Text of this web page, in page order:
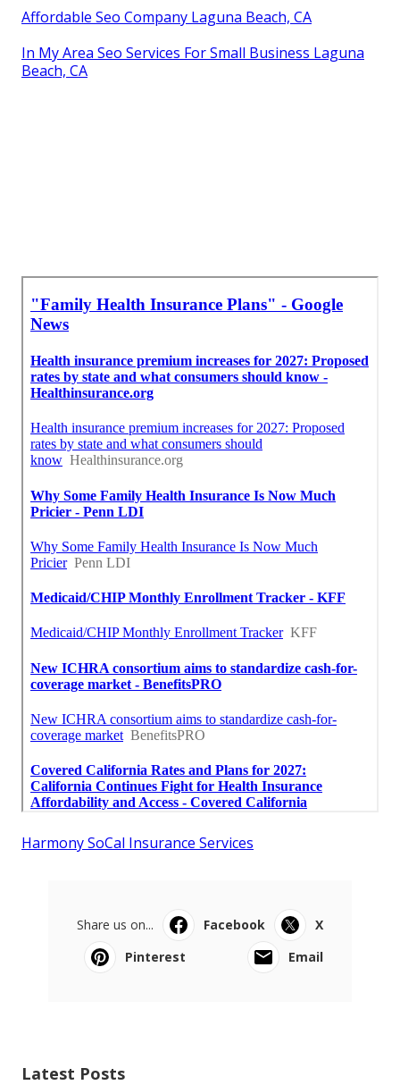
Affordable Seo Company Laguna Beach, CA
In My Area Seo Services For Small Business Laguna
Beach, CA
Harmony SoCal Insurance Services
Share us on... Facebook
X
Pinterest
Email
Latest Posts